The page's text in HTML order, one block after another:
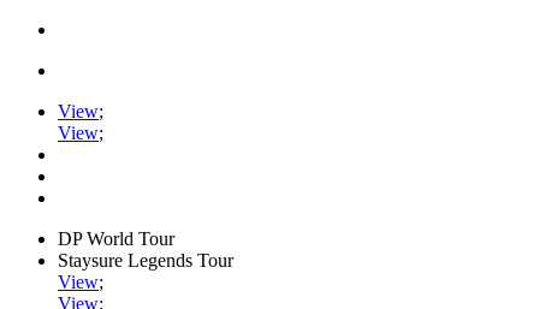
View;
View;
DP World Tour
Staysure Legends Tour
View;
View;